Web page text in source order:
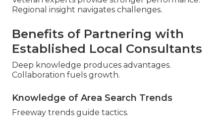
Regional insight navigates challenges.
Benefits of Partnering with
Established Local Consultants
Deep knowledge produces advantages.
Collaboration fuels growth.
Knowledge of Area Search Trends
Freeway trends guide tactics.